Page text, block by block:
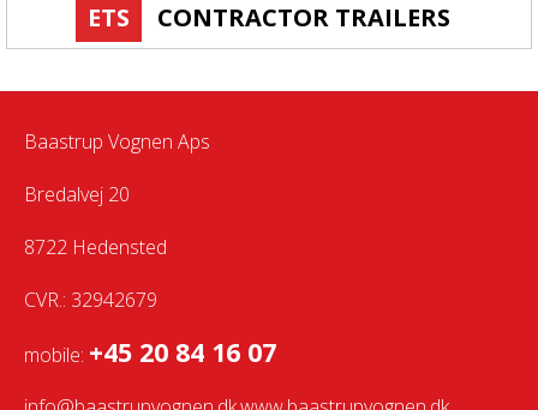
ETS CONTRACTOR TRAILERS
Baastrup Vognen Aps
Bredalvej 20
8722 Hedensted
CVR.: 32942679
mobile: +45 20 84 16 07